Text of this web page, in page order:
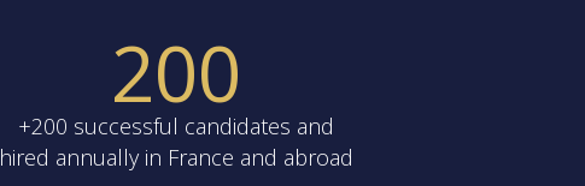
200
+200 successful candidates and
hired annually in France and abroad